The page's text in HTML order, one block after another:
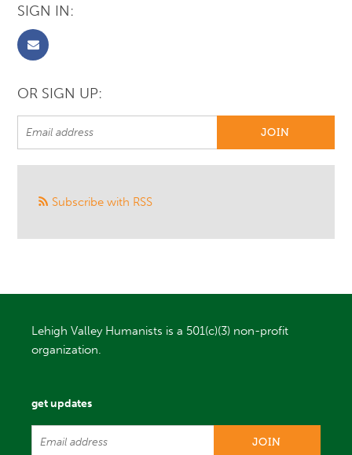
SIGN IN:
OR SIGN UP:
Subscribe with RSS
Lehigh Valley Humanists is a 501(c)(3) non-profit
organization.
get updates